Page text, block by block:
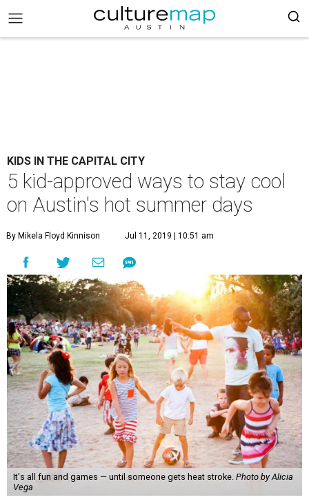
KIDS IN THE CAPITAL CITY
5 kid-approved ways to stay cool
on Austin's hot summer days
By Mikela Floyd Kinnison Jul 11, 2019 | 10:51 am
It's all fun and games — until someone gets heat stroke. Photo by Alicia
Vega